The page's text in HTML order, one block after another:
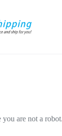
are not a